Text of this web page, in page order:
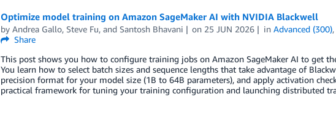
Optimize model training on Amazon SageMaker AI with NVIDIA Blackwell
by Andrea Gallo, Steve Fu, and Santosh Bhavani on 25 JUN 2026 inAdvanced (300)
Share
This post shows you how to configure training jobs on Amazon SageMaker AI to get
You learn how to select batch sizes and sequence lengths that take advantage of
precision format for your model size (1B to 64B parameters), and apply activation
practical framework for tuning your training configuration and launching distributed